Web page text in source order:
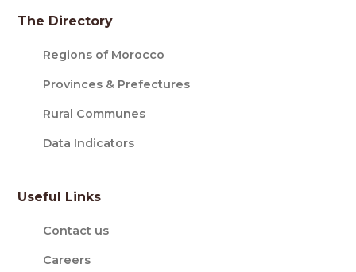
The Directory
Regions of Morocco
Provinces & Prefectures
Rural Communes
Data Indicators
Useful Links
Contact us
Careers